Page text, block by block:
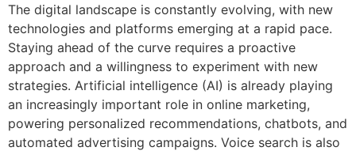
The digital landscape is constantly evolving, with new
technologies and platforms emerging at a rapid pace.
Staying ahead of the curve requires a proactive
approach and a willingness to experiment with new
strategies. Artificial intelligence (AI) is already playing
an increasingly important role in online marketing,
powering personalized recommendations, chatbots, and
automated advertising campaigns. Voice search is also